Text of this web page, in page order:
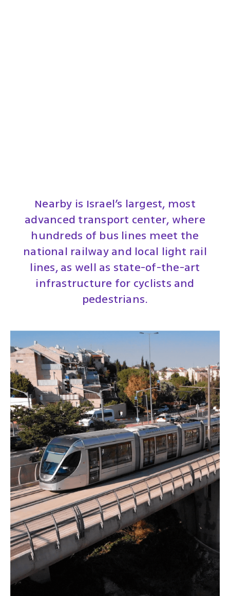
Nearby is Israel’s largest, most
advanced transport center, where
hundreds of bus lines meet the
national railway and local light rail
lines, as well as state-of-the-art
infrastructure for cyclists and
pedestrians.